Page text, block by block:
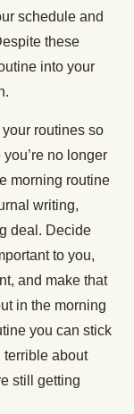
schedule and
these
into your
routines so
no longer
morning routine
writing,
deal. Decide
to you,
and make that
in the morning
you can stick
terrible about
still getting